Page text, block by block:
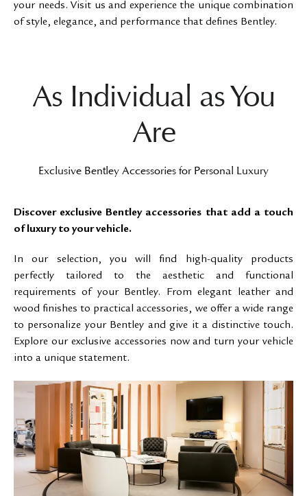
your needs. Visit us and experience the unique combination
of style, elegance, and performance that defines Bentley.
As Individual as You
Are
Exclusive Bentley Accessories for Personal Luxury
Discover exclusive Bentley accessories that add a touch
of luxury to your vehicle.
In our selection, you will find high-quality products
perfectly tailored to the aesthetic and functional
requirements of your Bentley. From elegant leather and
wood finishes to practical accessories, we offer a wide range
to personalize your Bentley and give it a distinctive touch.
Explore our exclusive accessories now and turn your vehicle
into a unique statement.